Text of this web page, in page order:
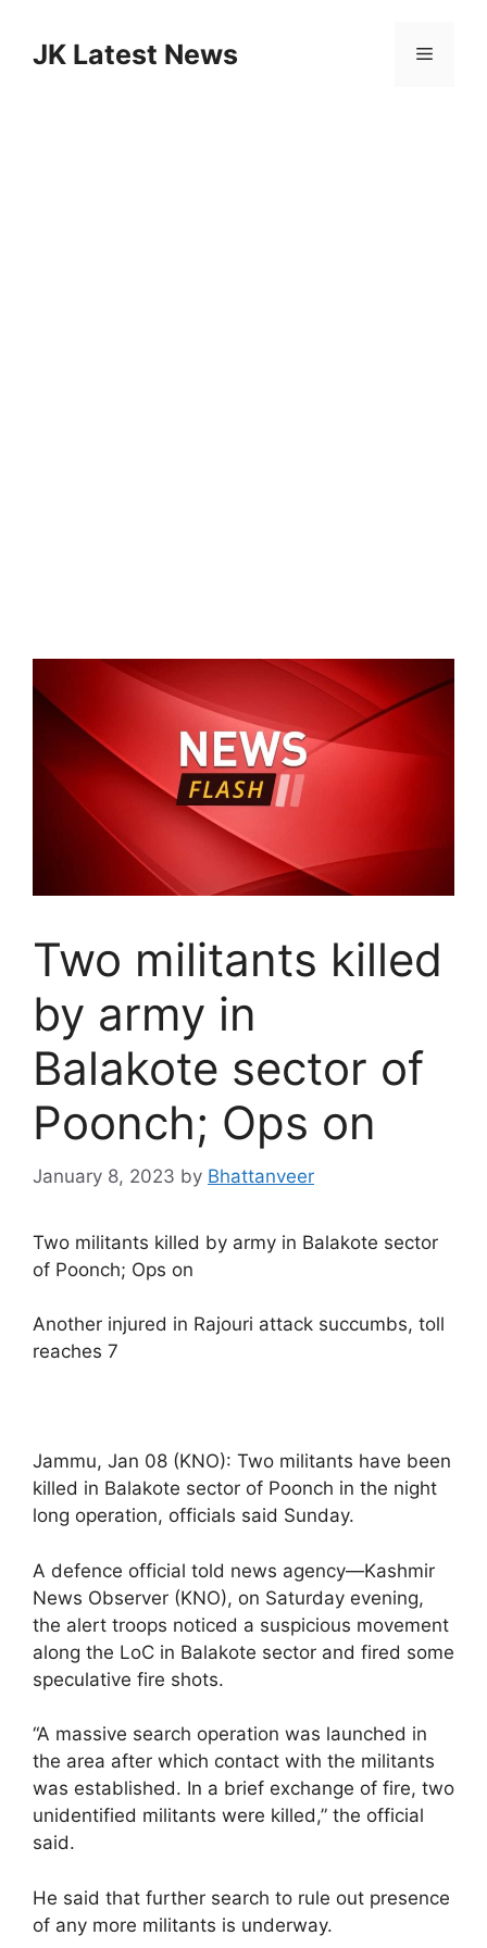
contentJK Latest News Menu
Two militants killed
by army in
Balakote sector of
Poonch; Ops on
January 8, 2023 by Bhattanveer
Two militants killed by army in Balakote sector
of Poonch; Ops on
Another injured in Rajouri attack succumbs, toll
reaches 7
Jammu, Jan 08 (KNO): Two militants have been
killed in Balakote sector of Poonch in the night
long operation, officials said Sunday.
A defence official told news agency—Kashmir
News Observer (KNO), on Saturday evening,
the alert troops noticed a suspicious movement
along the LoC in Balakote sector and fired some
speculative fire shots.
“A massive search operation was launched in
the area after which contact with the militants
was established. In a brief exchange of fire, two
unidentified militants were killed,” the official
said.
He said that further search to rule out presence
of any more militants is underway.